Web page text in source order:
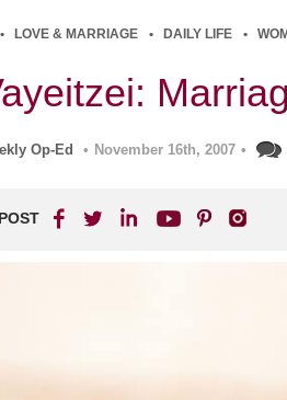
LOVE & MARRIAGE DAILY LIFE
Op-Ed • November 16th, 2007 •